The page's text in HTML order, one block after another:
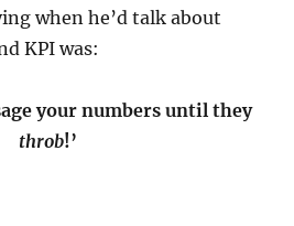
when he’d talk about
KPI was:
your numbers until they
throb!’